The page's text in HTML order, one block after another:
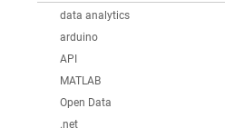
data analytics
arduino
API
MATLAB
Open Data
.net